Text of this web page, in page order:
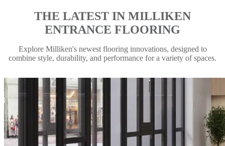
THE LATEST IN MILLIKEN
ENTRANCE FLOORING
Explore Milliken's newest flooring innovations, designed to
combine style, durability, and performance for a variety of spaces.